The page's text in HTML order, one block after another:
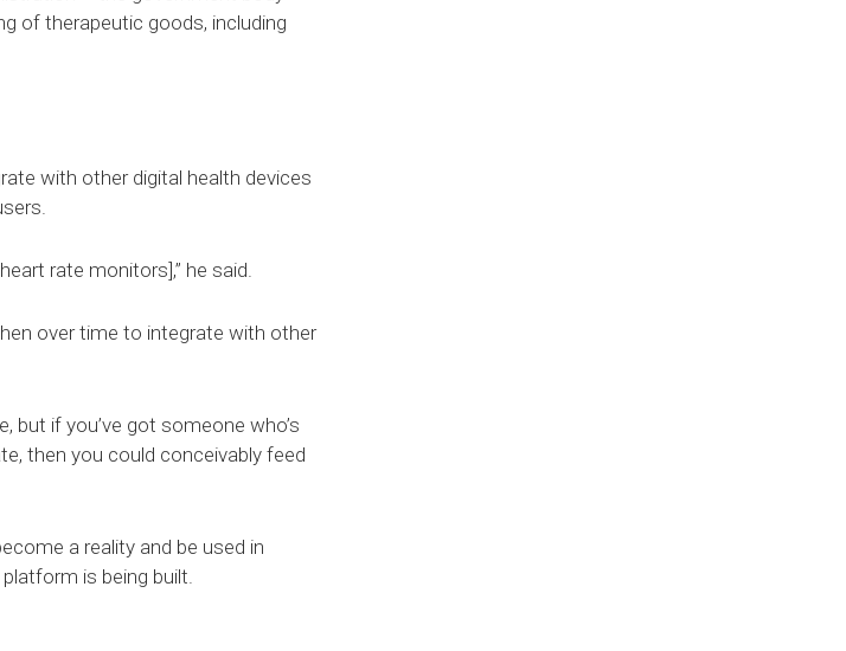
of therapeutic goods, including
with other digital health devices
rate monitors],” he said.
over time to integrate with other
but if you’ve got someone who’s
then you could conceivably feed
a reality and be used in
is being built.